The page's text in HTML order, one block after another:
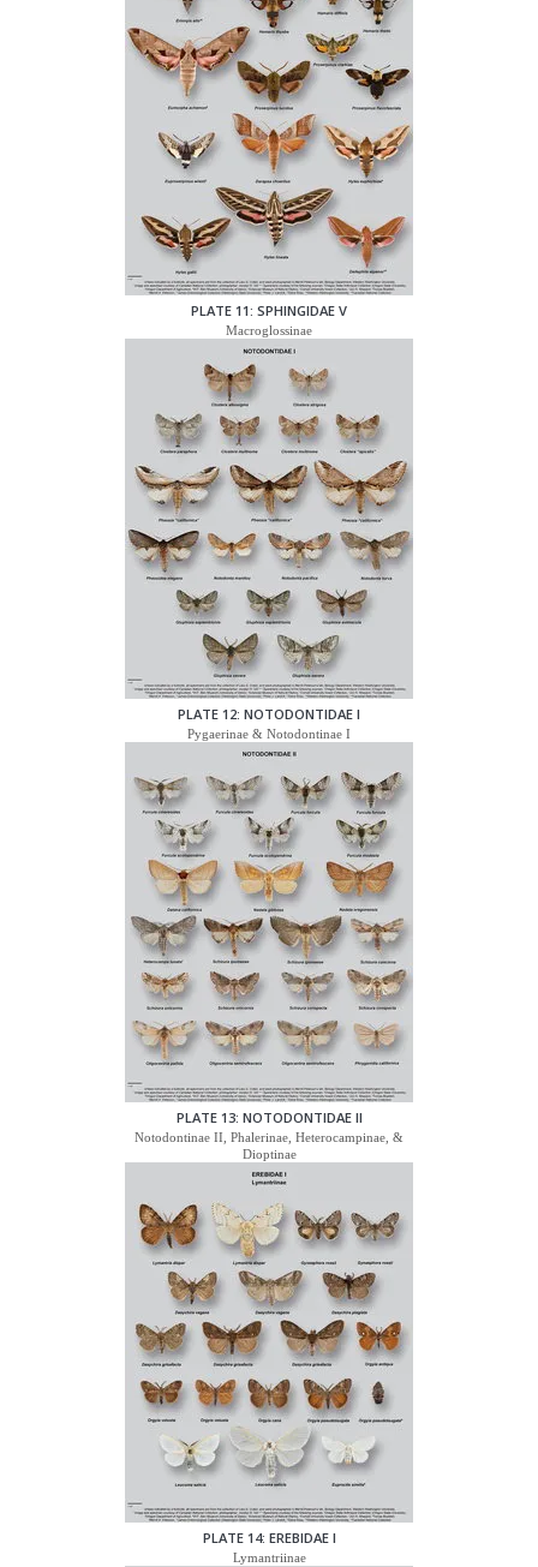
PLATE 11: SPHINGIDAE V
Macroglossinae
PLATE 12: NOTODONTIDAE I
Pygaerinae & Notodontinae I
PLATE 13: NOTODONTIDAE II
Notodontinae II, Phalerinae, Heterocampinae, &
Dioptinae
PLATE 14: EREBIDAE I
Lymantriinae